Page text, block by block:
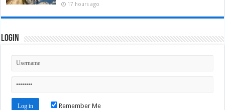
17 hours ago
Login
Remember Me